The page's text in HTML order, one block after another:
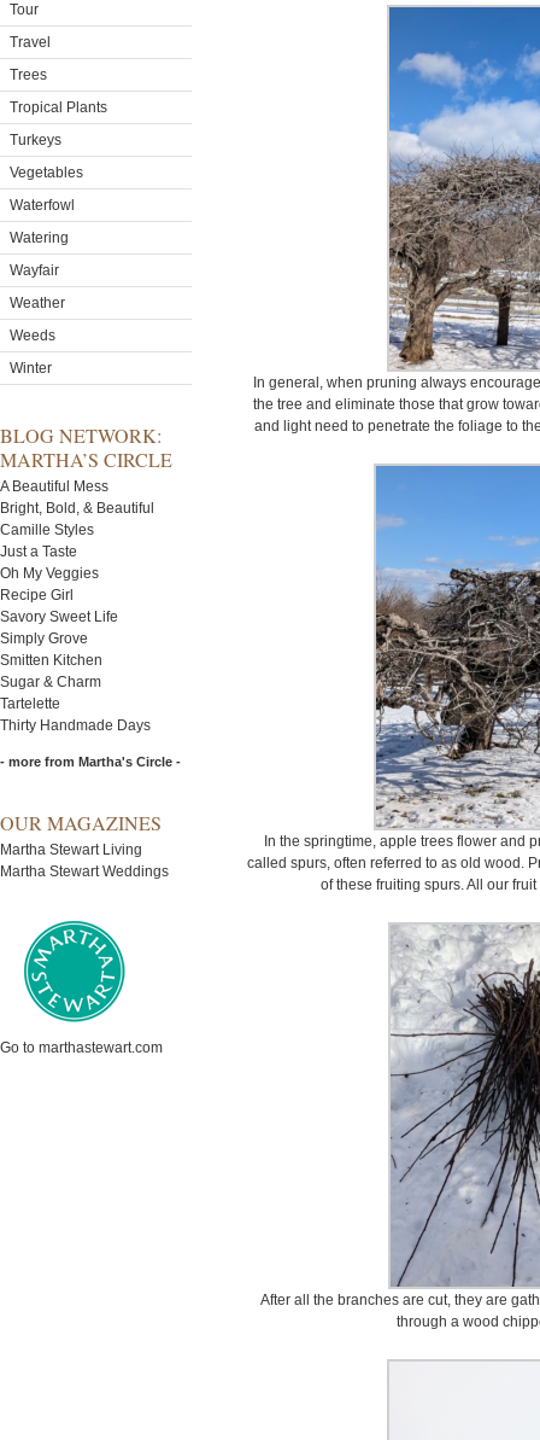
Tour
Travel
Trees
Tropical Plants
Turkeys
Vegetables
Waterfowl
Watering
Wayfair
Weather
Weeds
Winter
BLOG NETWORK:
MARTHA’S CIRCLE
A Beautiful Mess
Bright, Bold, & Beautiful
Camille Styles
Just a Taste
Oh My Veggies
Recipe Girl
Savory Sweet Life
Simply Grove
Smitten Kitchen
Sugar & Charm
Tartelette
Thirty Handmade Days
- more from Martha's Circle -
OUR MAGAZINES
Martha Stewart Living
Martha Stewart Weddings
Go to marthastewart.com
In general, when pruning always
the tree and eliminate those that grow
and light need to penetrate the foliage to
In the springtime, apple trees flower and
called spurs, often referred to as old wood.
of these fruiting spurs. All our
After all the branches are cut, they are
through a wood